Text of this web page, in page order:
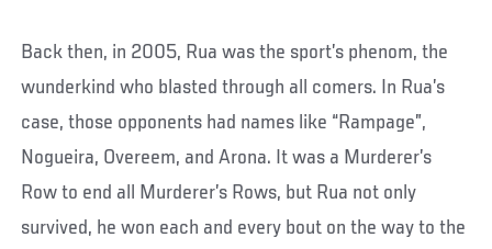
Back then, in 2005, Rua was the sport’s phenom, the
wunderkind who blasted through all comers. In Rua’s
case, those opponents had names like “Rampage”,
Nogueira, Overeem, and Arona. It was a Murderer’s
Row to end all Murderer’s Rows, but Rua not only
survived, he won each and every bout on the way to the